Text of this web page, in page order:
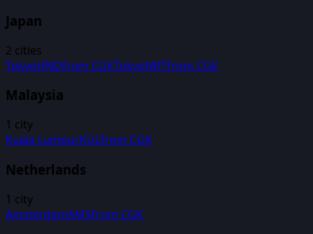
Japan
2 cities
TokyoHNDfrom CGKTokyoNRTfrom CGK
Malaysia
1 city
Kuala LumpurKULfrom CGK
Netherlands
1 city
AmsterdamAMSfrom CGK